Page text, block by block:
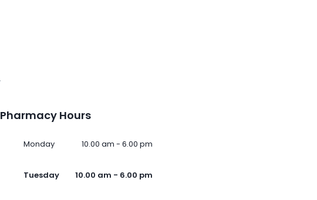
Pharmacy Hours
Monday 10.00 am - 6.00 pm
Tuesday 10.00 am - 6.00 pm